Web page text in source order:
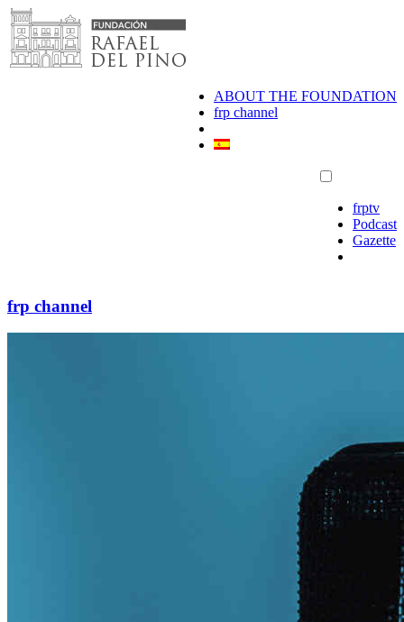
Skip
to
content
ABOUT THE FOUNDATION
frp channel
frptv
Podcast
Gazette
frp channel